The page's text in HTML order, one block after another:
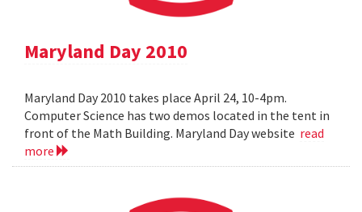
Maryland Day 2010
Maryland Day 2010 takes place April 24, 10-4pm.
Computer Science has two demos located in the tent in
front of the Math Building. Maryland Day website read
more